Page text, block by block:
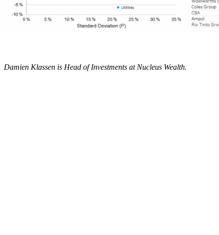
Damien Klassen is Head of Investments at Nucleus Wealth.